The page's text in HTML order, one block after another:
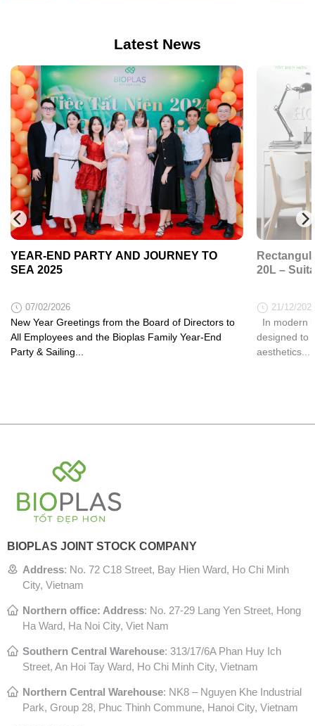
Latest News
YEAR-END PARTY AND JOURNEY TO
SEA 2025
07/02/2026
New Year Greetings from the Board of Directors to
All Employees and the Bioplas Family Year-End
Party & Sailing...
20L –
21/12/
In modern
designed to
aesthetics...
BIOPLAS JOINT STOCK COMPANY
Address: No. 72 C18 Street, Bay Hien Ward, Ho Chi Minh
City, Vietnam
Northern office: Address: No. 27-29 Lang Yen Street, Hong
Ha Ward, Ha Noi City, Viet Nam
Southern Central Warehouse: 313/17/6A Phan Huy Ich
Street, An Hoi Tay Ward, Ho Chi Minh City, Vietnam
Northern Central Warehouse: NK8 – Nguyen Khe Industrial
Park, Group 28, Phuc Thinh Commune, Hanoi City, Vietnam